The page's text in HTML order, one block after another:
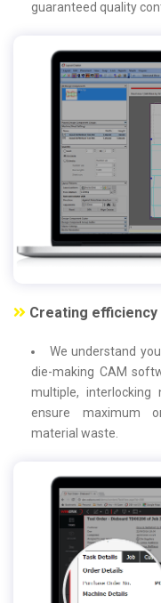
guaranteed quality
Creating efficiency
We understand
die-making CAM
multiple, interlocking
ensure maximum
material waste.